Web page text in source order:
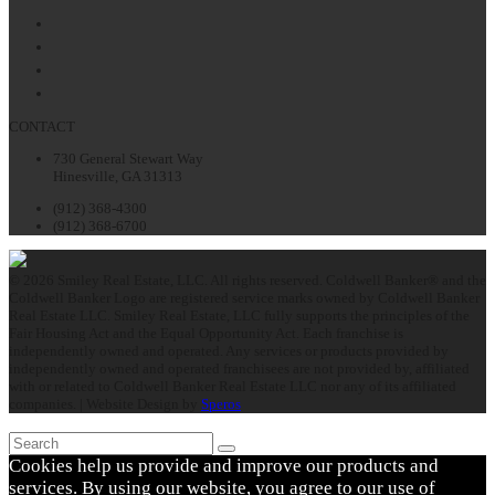
CONTACT
730 General Stewart Way
Hinesville, GA 31313
(912) 368-4300
(912) 368-6700
Speros
Search
Submit
Cookies help us provide and improve our products and
services. By using our website, you agree to our use of